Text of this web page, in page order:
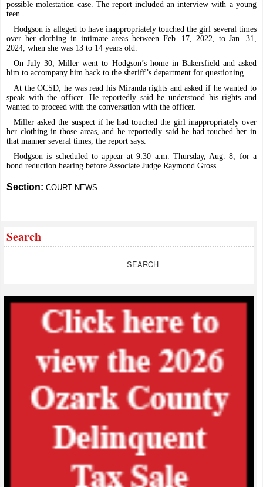
possible molestation case. The report included an interview with a young
teen.
Hodgson is alleged to have inappropriately touched the girl several times
over her clothing in intimate areas between Feb. 17, 2022, to Jan. 31,
2024, when she was 13 to 14 years old.
On July 30, Miller went to Hodgson’s home in Bakersfield and asked
him to accompany him back to the sheriff’s department for questioning.
At the OCSD, he was read his Miranda rights and asked if he wanted to
speak with the officer. He reportedly said he understood his rights and
wanted to proceed with the conversation with the officer.
Miller asked the suspect if he had touched the girl inappropriately over
her clothing in those areas, and he reportedly said he had touched her in
that manner several times, the report says.
Hodgson is scheduled to appear at 9:30 a.m. Thursday, Aug. 8, for a
bond reduction hearing before Associate Judge Raymond Gross.
Section:COURT NEWS
Search